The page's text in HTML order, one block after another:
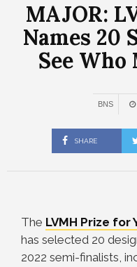
MAJOR:
Names 20
See Who
BNS
SHARE
The LVMH Prize for
has selected 20
2022 semi-finalists,